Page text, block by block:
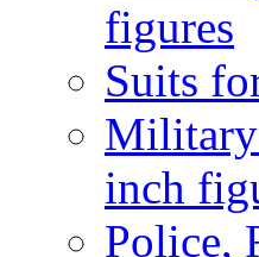
figures
Suits
inch
Police,